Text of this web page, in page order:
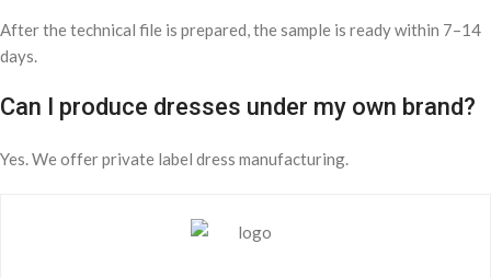
After the technical file is prepared, the sample is ready within 7–14
days.
Can I produce dresses under my own brand?
Yes. We offer private label dress manufacturing.